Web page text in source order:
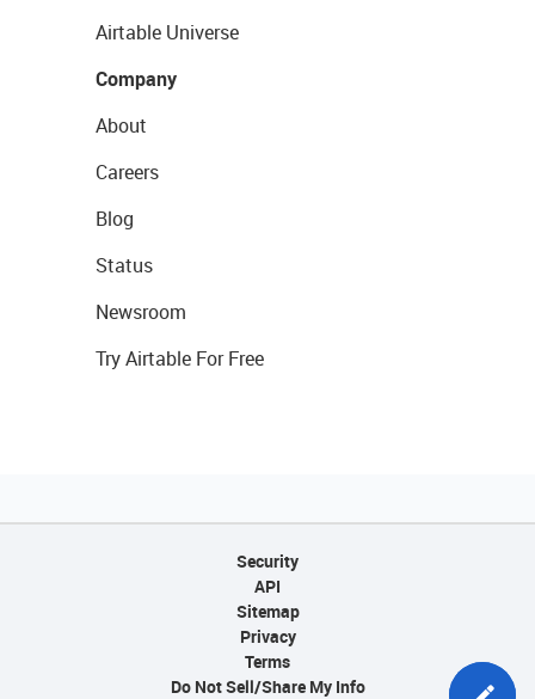
Airtable Universe
Company
About
Careers
Blog
Status
Newsroom
Try Airtable For Free
Security
API
Sitemap
Privacy
Terms
Do Not Sell/Share My Info